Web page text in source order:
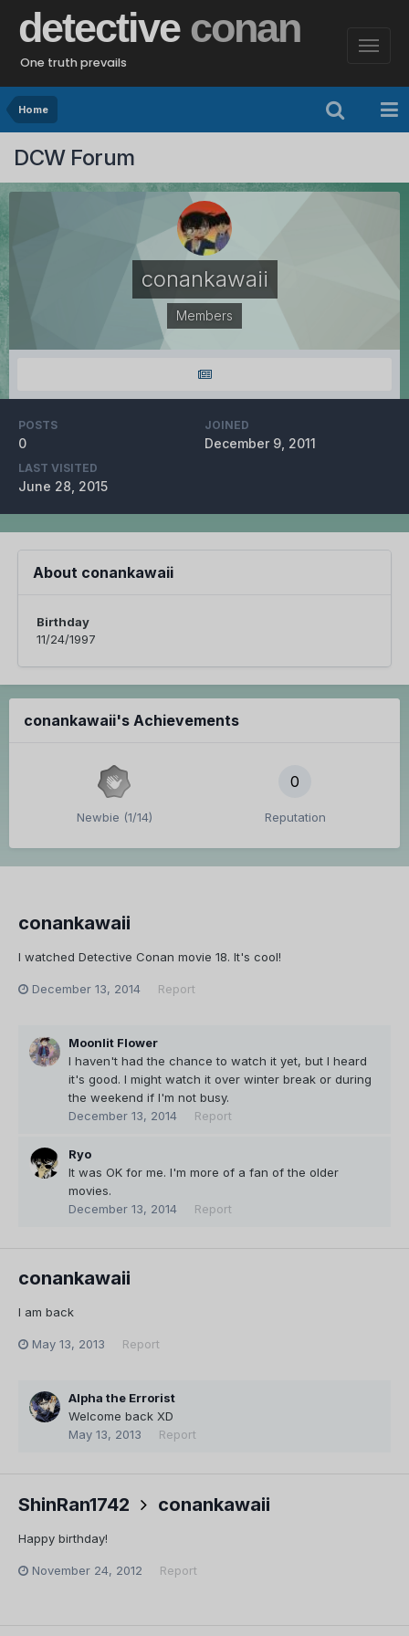
detective conan
One truth prevails
Home
DCW Forum
conankawaii
Members
POSTS
0
JOINED
December 9, 2011
LAST VISITED
June 28, 2015
About conankawaii
Birthday
11/24/1997
conankawaii's Achievements
Newbie (1/14)
0
Reputation
conankawaii
I watched Detective Conan movie 18. It's cool!
December 13, 2014 Report
Moonlit Flower
I haven't had the chance to watch it yet, but I heard
it's good. I might watch it over winter break or during
the weekend if I'm not busy.
December 13, 2014
Report
Ryo
It was OK for me. I'm more of a fan of the older
movies.
December 13, 2014
Report
conankawaii
I am back
May 13, 2013 Report
Alpha the Errorist
Welcome back XD
May 13, 2013
Report
ShinRan1742 conankawaii
Happy birthday!
November 24, 2012 Report